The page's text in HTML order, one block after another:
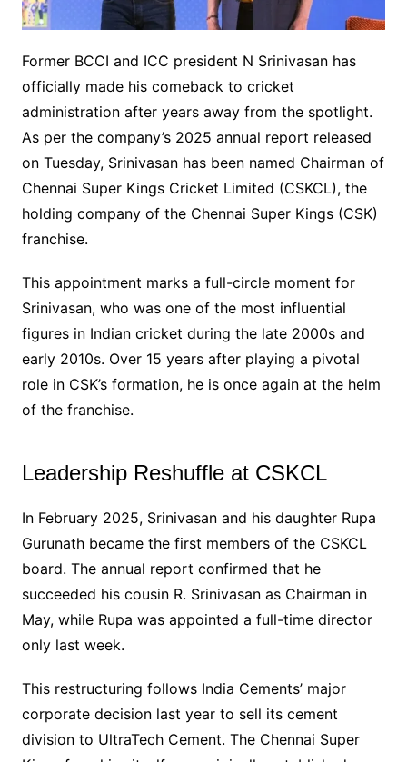
Former BCCI and ICC president N Srinivasan has
officially made his comeback to cricket
administration after years away from the spotlight.
As per the company’s 2025 annual report released
on Tuesday, Srinivasan has been named Chairman of
Chennai Super Kings Cricket Limited (CSKCL), the
holding company of the Chennai Super Kings (CSK)
franchise.
This appointment marks a full-circle moment for
Srinivasan, who was one of the most influential
figures in Indian cricket during the late 2000s and
early 2010s. Over 15 years after playing a pivotal
role in CSK’s formation, he is once again at the helm
of the franchise.
Leadership Reshuffle at CSKCL
In February 2025, Srinivasan and his daughter Rupa
Gurunath became the first members of the CSKCL
board. The annual report confirmed that he
succeeded his cousin R. Srinivasan as Chairman in
May, while Rupa was appointed a full-time director
only last week.
This restructuring follows India Cements’ major
corporate decision last year to sell its cement
division to UltraTech Cement. The Chennai Super